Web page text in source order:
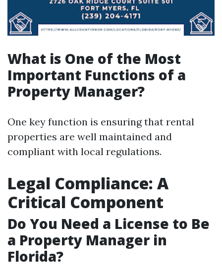
What is One of the Most
Important Functions of a
Property Manager?
One key function is ensuring that rental
properties are well maintained and
compliant with local regulations.
Legal Compliance: A
Critical Component
Do You Need a License to Be
a Property Manager in
Florida?